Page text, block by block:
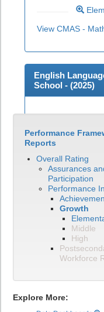
View CMAS -
English
School - (2025)
View English
Performance
Reports
Overall Rating
Assurances
Participation
Performance
Growth
Middle
High
Workforce
Explore More: